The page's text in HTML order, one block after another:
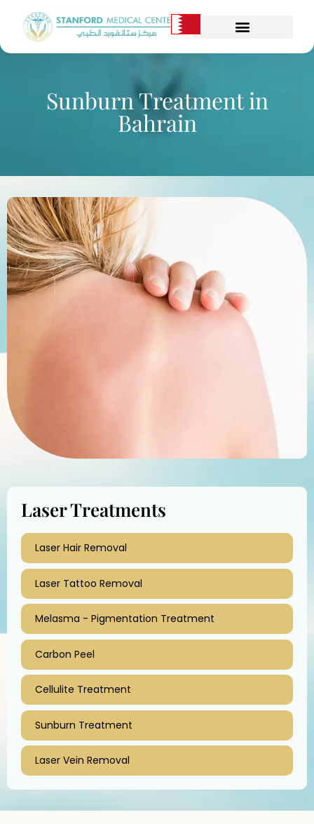
Sunburn Treatment in
Bahrain
Laser Treatments
Laser Hair Removal
Laser Tattoo Removal
Melasma - Pigmentation Treatment
Carbon Peel
Cellulite Treatment
Sunburn Treatment
Laser Vein Removal